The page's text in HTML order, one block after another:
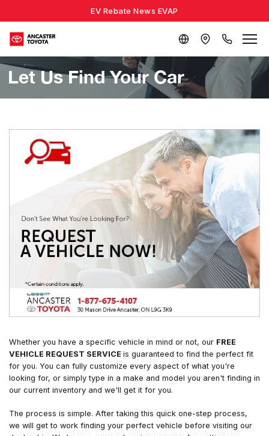
EV Rebate News EVAP
Let Us Find Your Car
Whether you have a specific vehicle in mind or not, our FREE
VEHICLE REQUEST SERVICE is guaranteed to find the perfect fit
for you. You can fully customize every aspect of what you're
looking for, or simply type in a make and model you aren't finding in
our current inventory and we'll get it for you.
The process is simple. After taking this quick one-step process,
we will get to work finding your perfect vehicle before visiting our